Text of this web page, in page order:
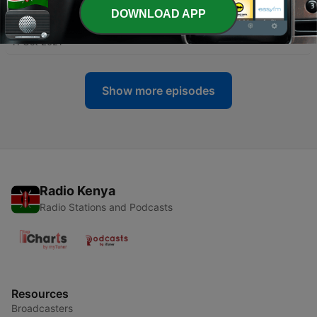
77 - The Station Tapes | Craig Waters
11 Oct 2021
Show more episodes
Radio Kenya
Radio Stations and Podcasts
Resources
Broadcasters
DOWNLOAD APP